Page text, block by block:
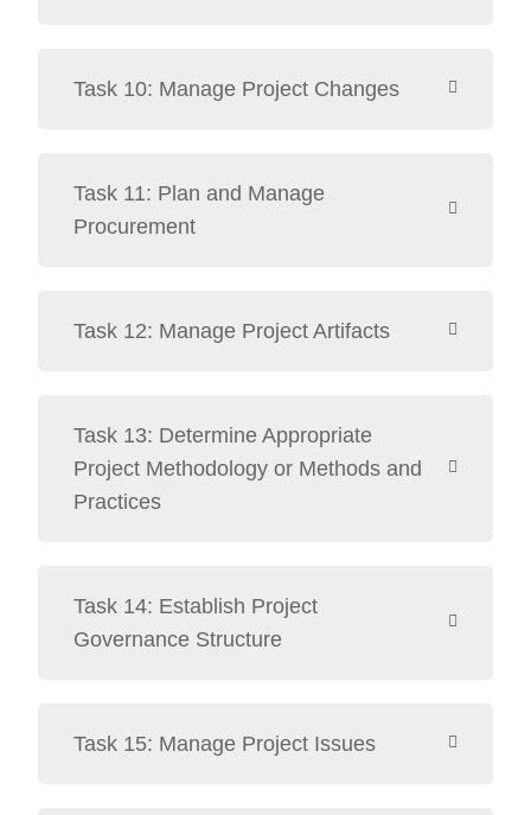
Task 10: Manage Project Changes
Task 11: Plan and Manage
Procurement
Task 12: Manage Project Artifacts
Task 13: Determine Appropriate
Project Methodology or Methods and
Practices
Task 14: Establish Project
Governance Structure
Task 15: Manage Project Issues